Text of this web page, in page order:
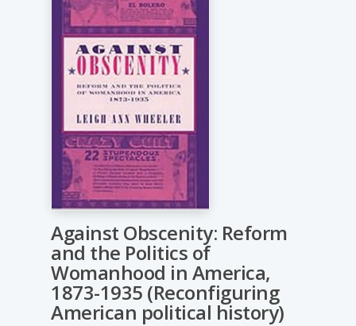
Against Obscenity: Reform
and the Politics of
Womanhood in America,
1873-1935 (Reconfiguring
American political history)